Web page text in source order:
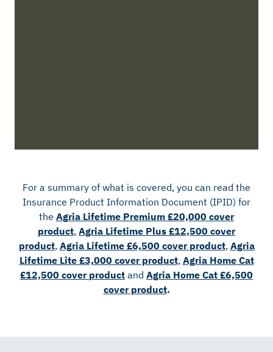
For a summary of what is covered, you can read the
Insurance Product Information Document (IPID) for
the Agria Lifetime Premium £20,000 cover
product, Agria Lifetime Plus £12,500 cover
product, Agria Lifetime £6,500 cover product, Agria
Lifetime Lite £3,000 cover product, Agria Home Cat
£12,500 cover product and Agria Home Cat £6,500
cover product.